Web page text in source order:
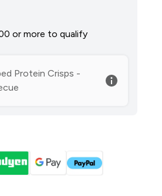
or more to qualify
Protein Crisps -